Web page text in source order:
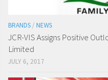
BRANDS / NEWS
JCR-VIS Assigns Positive
Limited
JULY 6, 2017